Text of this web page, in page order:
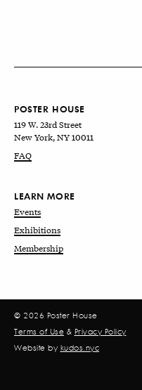
POSTER HOUSE
119 W. 23rd Street
New York, NY 10011
FAQ
LEARN MORE
Events
Exhibitions
Membership
© 2026 Poster House
Terms of Use & Privacy Policy
Website by kudos.nyc